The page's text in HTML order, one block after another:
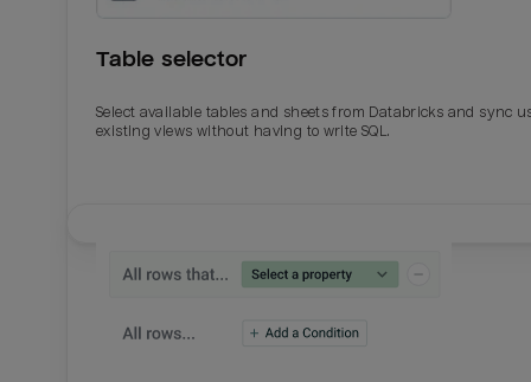
Table selector
Select available tables and sheets from Databricks and sync
existing views without having to write SQL.